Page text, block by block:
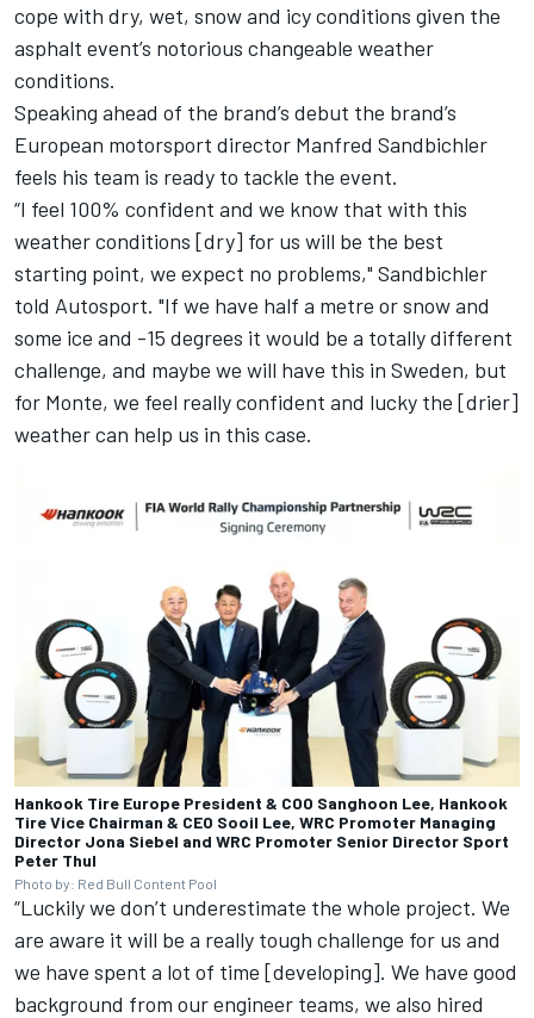
cope with dry, wet, snow and icy conditions given the
asphalt event’s notorious changeable weather
conditions.
Speaking ahead of the brand’s debut the brand’s
European motorsport director Manfred Sandbichler
feels his team is ready to tackle the event.
“I feel 100% confident and we know that with this
weather conditions [dry] for us will be the best
starting point, we expect no problems," Sandbichler
told Autosport. "If we have half a metre or snow and
some ice and -15 degrees it would be a totally different
challenge, and maybe we will have this in Sweden, but
for Monte, we feel really confident and lucky the [drier]
weather can help us in this case.
Hankook Tire Europe President & COO Sanghoon Lee, Hankook
Tire Vice Chairman & CEO Sooil Lee, WRC Promoter Managing
Director Jona Siebel and WRC Promoter Senior Director Sport
Peter Thul
Photo by: Red Bull Content Pool
“Luckily we don’t underestimate the whole project. We
are aware it will be a really tough challenge for us and
we have spent a lot of time [developing]. We have good
background from our engineer teams, we also hired